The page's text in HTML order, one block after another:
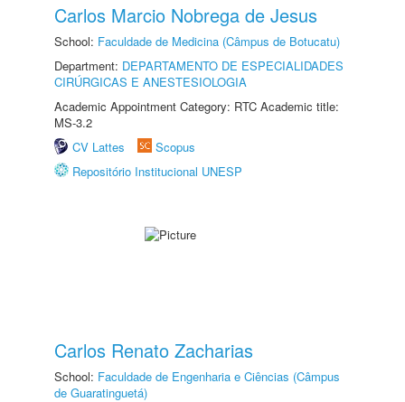
Carlos Marcio Nobrega de Jesus
School: Faculdade de Medicina (Câmpus de Botucatu)
Department: DEPARTAMENTO DE ESPECIALIDADES
CIRÚRGICAS E ANESTESIOLOGIA
Academic Appointment Category: RTC Academic title:
MS-3.2
CV Lattes
Scopus
Repositório Institucional UNESP
Carlos Renato Zacharias
School: Faculdade de Engenharia e Ciências (Câmpus
de Guaratinguetá)